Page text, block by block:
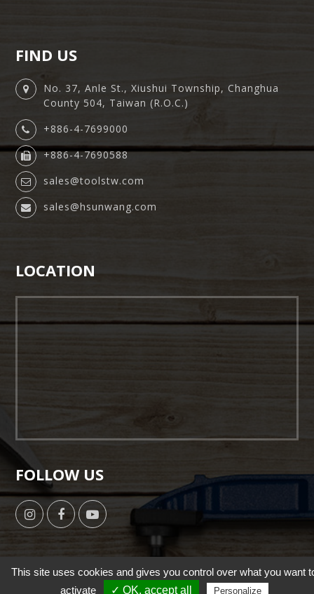
FIND US
No. 37, Anle St., Xiushui Township, Changhua
County 504, Taiwan (R.O.C.)
+886-4-7699000
+886-4-7690588
sales@toolstw.com
sales@hsunwang.com
LOCATION
FOLLOW US
This site uses cookies and gives you control over what you want
activate
✓ OK, accept all Personalize